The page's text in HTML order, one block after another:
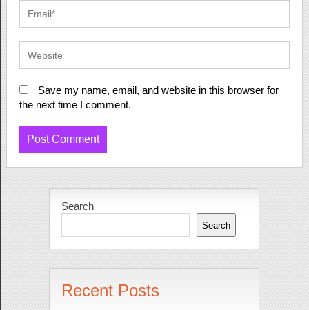
Save my name, email, and website in this browser for
the next time I comment.
Search
Search
Recent Posts